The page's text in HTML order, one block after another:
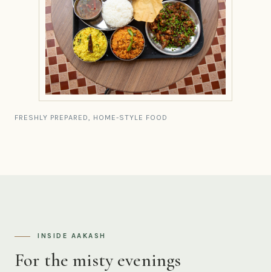
FRESHLY PREPARED, HOME-STYLE FOOD
INSIDE AAKASH
For the misty evenings